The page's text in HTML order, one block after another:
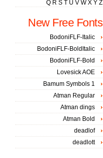
Q R S T U V W X Y Z
New Free Fonts
BodoniFLF-Italic
BodoniFLF-BoldItalic
BodoniFLF-Bold
Lovesick AOE
Bamum Symbols 1
Atman Regular
Atman dings
Atman Bold
deadlof
deadlott